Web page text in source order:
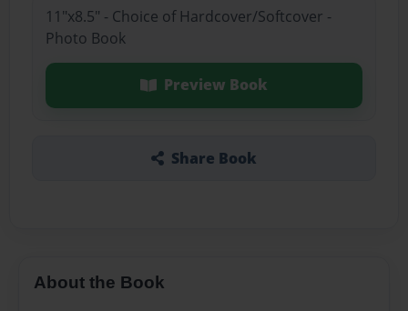
11"x8.5" - Choice of Hardcover/Softcover -
Photo Book
Preview Book
Share Book
About the Book